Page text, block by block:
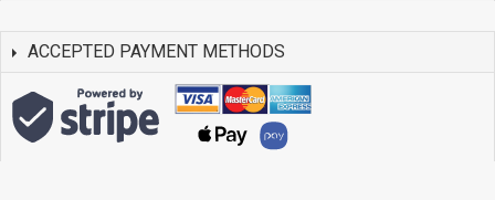
ACCEPTED PAYMENT METHODS